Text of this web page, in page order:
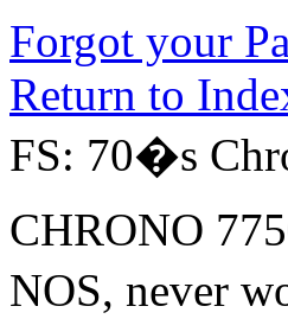
Forgot your
Return to
FS: 70�s
CHRONO
NOS, never